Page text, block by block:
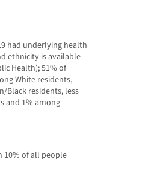
had underlying health
ethnicity is available
Health); 51% of
White residents,
Black residents, less
and 1% among
10% of all people